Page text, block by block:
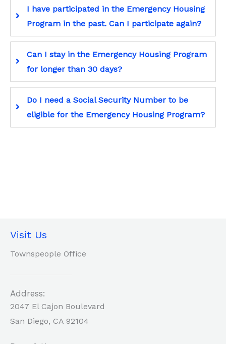
I have participated in the Emergency Housing
Program in the past. Can I participate again?
Can I stay in the Emergency Housing Program
for longer than 30 days?
Do I need a Social Security Number to be
eligible for the Emergency Housing Program?
Visit Us
Townspeople Office
Address:
2047 El Cajon Boulevard
San Diego, CA 92104